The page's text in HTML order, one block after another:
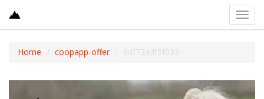
Home coopapp-offer 64f72a4f9f033